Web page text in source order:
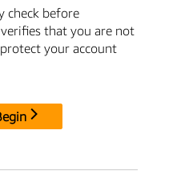
check before
that you are not
your account